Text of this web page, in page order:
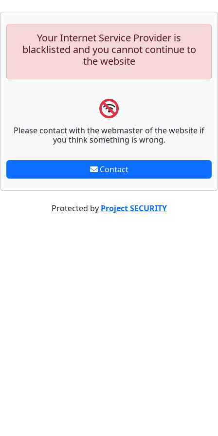
Your Internet Service Provider is
blacklisted and you cannot continue to
the website
Please contact with the webmaster of the website if
you think something is wrong.
Contact
Protected by Project SECURITY